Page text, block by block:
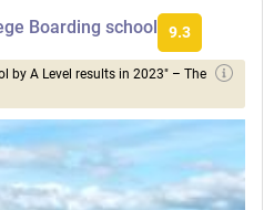
Boarding school 9.3
by A Level results in 2023" – The